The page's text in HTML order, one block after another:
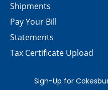
Shipments
Pay Your Bill
Statements
Tax Certificate Upload